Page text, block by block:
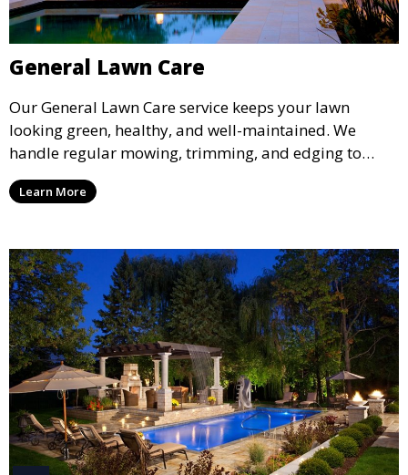
General Lawn Care
Our General Lawn Care service keeps your lawn
looking green, healthy, and well-maintained. We
handle regular mowing, trimming, and edging to
ensure your lawn stays neat and lush throughout the
year. This service is ideal for routine maintenance and
and inviting.
Learn More